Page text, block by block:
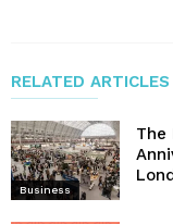
RELATED ARTICLES
Business
The